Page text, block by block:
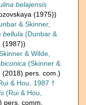
belajensis
(1975))
& Skinner,
bellula (Dunbar &
(1987))
& Wilde,
(Skinner &
(2018) pers. com.)
& Hou, 1987 †
(Rui & Hou,
pers. comm.